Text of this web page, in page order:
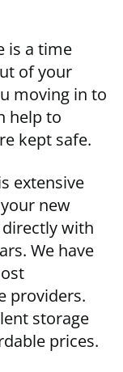
is a time
of your
moving in to
help to
kept safe.
extensive
new
directly with
We have
providers.
storage
prices.